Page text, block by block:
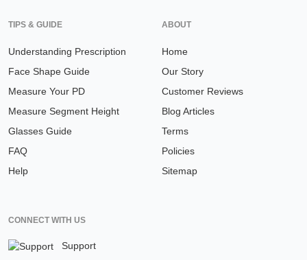
TIPS & GUIDE
Understanding Prescription
Face Shape Guide
Measure Your PD
Measure Segment Height
Glasses Guide
FAQ
Help
ABOUT
Home
Our Story
Customer Reviews
Blog Articles
Terms
Policies
Sitemap
CONNECT WITH US
Support